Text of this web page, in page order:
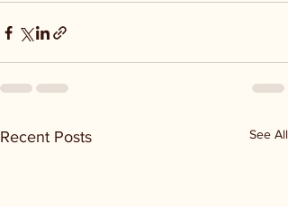
Recent Posts See All